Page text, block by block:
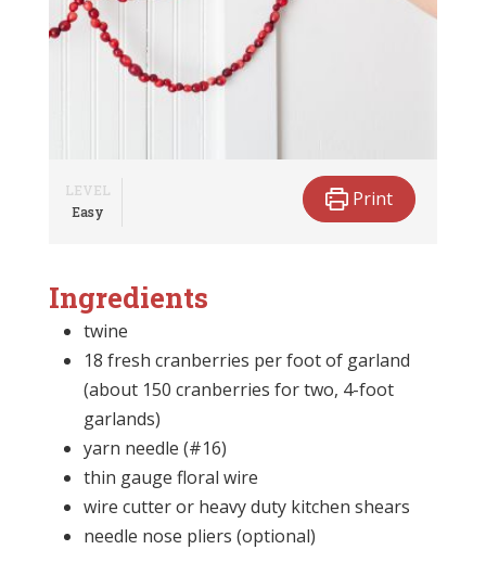
LEVEL
Easy
Print
Ingredients
twine
18 fresh cranberries per foot of garland
(about 150 cranberries for two, 4-foot
garlands)
yarn needle (#16)
thin gauge floral wire
wire cutter or heavy duty kitchen shears
needle nose pliers (optional)